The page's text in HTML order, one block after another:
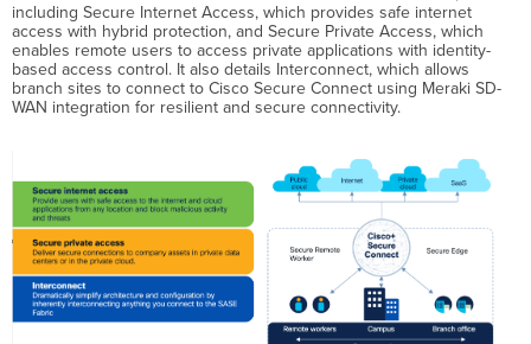
including Secure Internet Access, which provides safe internet
access with hybrid protection, and Secure Private Access, which
enables remote users to access private applications with identity-
based access control. It also details Interconnect, which allows
branch sites to connect to Cisco Secure Connect using Meraki SD-
WAN integration for resilient and secure connectivity.